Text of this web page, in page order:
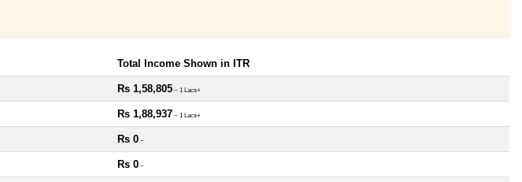
Total Income Shown in ITR
Rs 1,58,805 ~ 1 Lacs+
Rs 1,88,937 ~ 1 Lacs+
Rs 0 ~
Rs 0 ~